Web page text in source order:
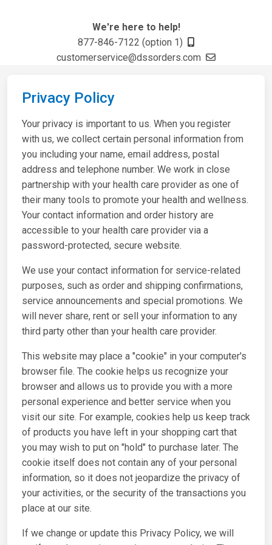
We're here to help!
877-846-7122 (option 1)
customerservice@dssorders.com
Privacy Policy
Your privacy is important to us. When you register
with us, we collect certain personal information from
you including your name, email address, postal
address and telephone number. We work in close
partnership with your health care provider as one of
their many tools to promote your health and wellness.
Your contact information and order history are
accessible to your health care provider via a
password-protected, secure website.
We use your contact information for service-related
purposes, such as order and shipping confirmations,
service announcements and special promotions. We
will never share, rent or sell your information to any
third party other than your health care provider.
This website may place a "cookie" in your computer's
browser file. The cookie helps us recognize your
browser and allows us to provide you with a more
personal experience and better service when you
visit our site. For example, cookies help us keep track
of products you have left in your shopping cart that
you may wish to put on "hold" to purchase later. The
cookie itself does not contain any of your personal
information, so it does not jeopardize the privacy of
your activities, or the security of the transactions you
place at our site.
If we change or update this Privacy Policy, we will